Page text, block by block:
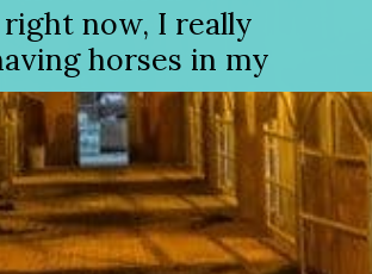
now, I really
horses in my